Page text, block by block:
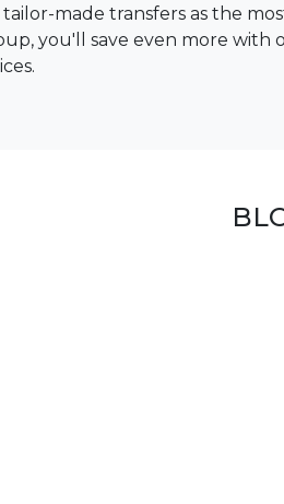
made transfers as the
you'll save even more